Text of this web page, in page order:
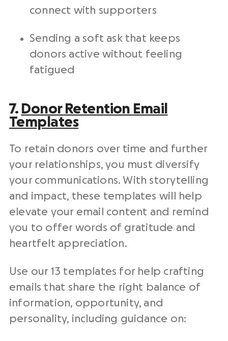
connect with supporters
Sending a soft ask that keeps
donors active without feeling
fatigued
7. Donor Retention Email
Templates
To retain donors over time and further
your relationships, you must diversify
your communications. With storytelling
and impact, these templates will help
elevate your email content and remind
you to offer words of gratitude and
heartfelt appreciation.
Use our 13 templates for help crafting
emails that share the right balance of
information, opportunity, and
personality, including guidance on: